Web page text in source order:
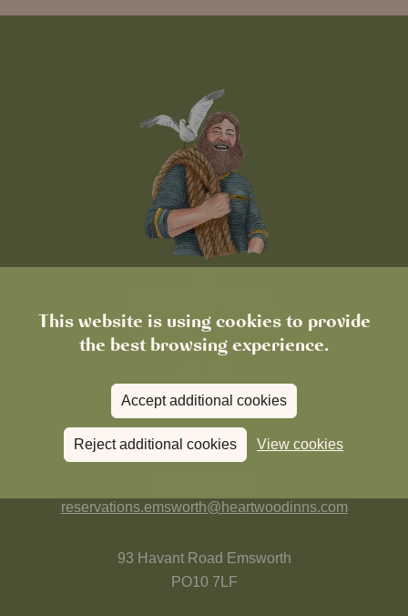
This website is using cookies to provide
the best browsing experience.
Accept additional cookies
Reject additional cookies View cookies
FIND US
reservations.emsworth@heartwoodinns.com
93 Havant Road Emsworth
PO10 7LF